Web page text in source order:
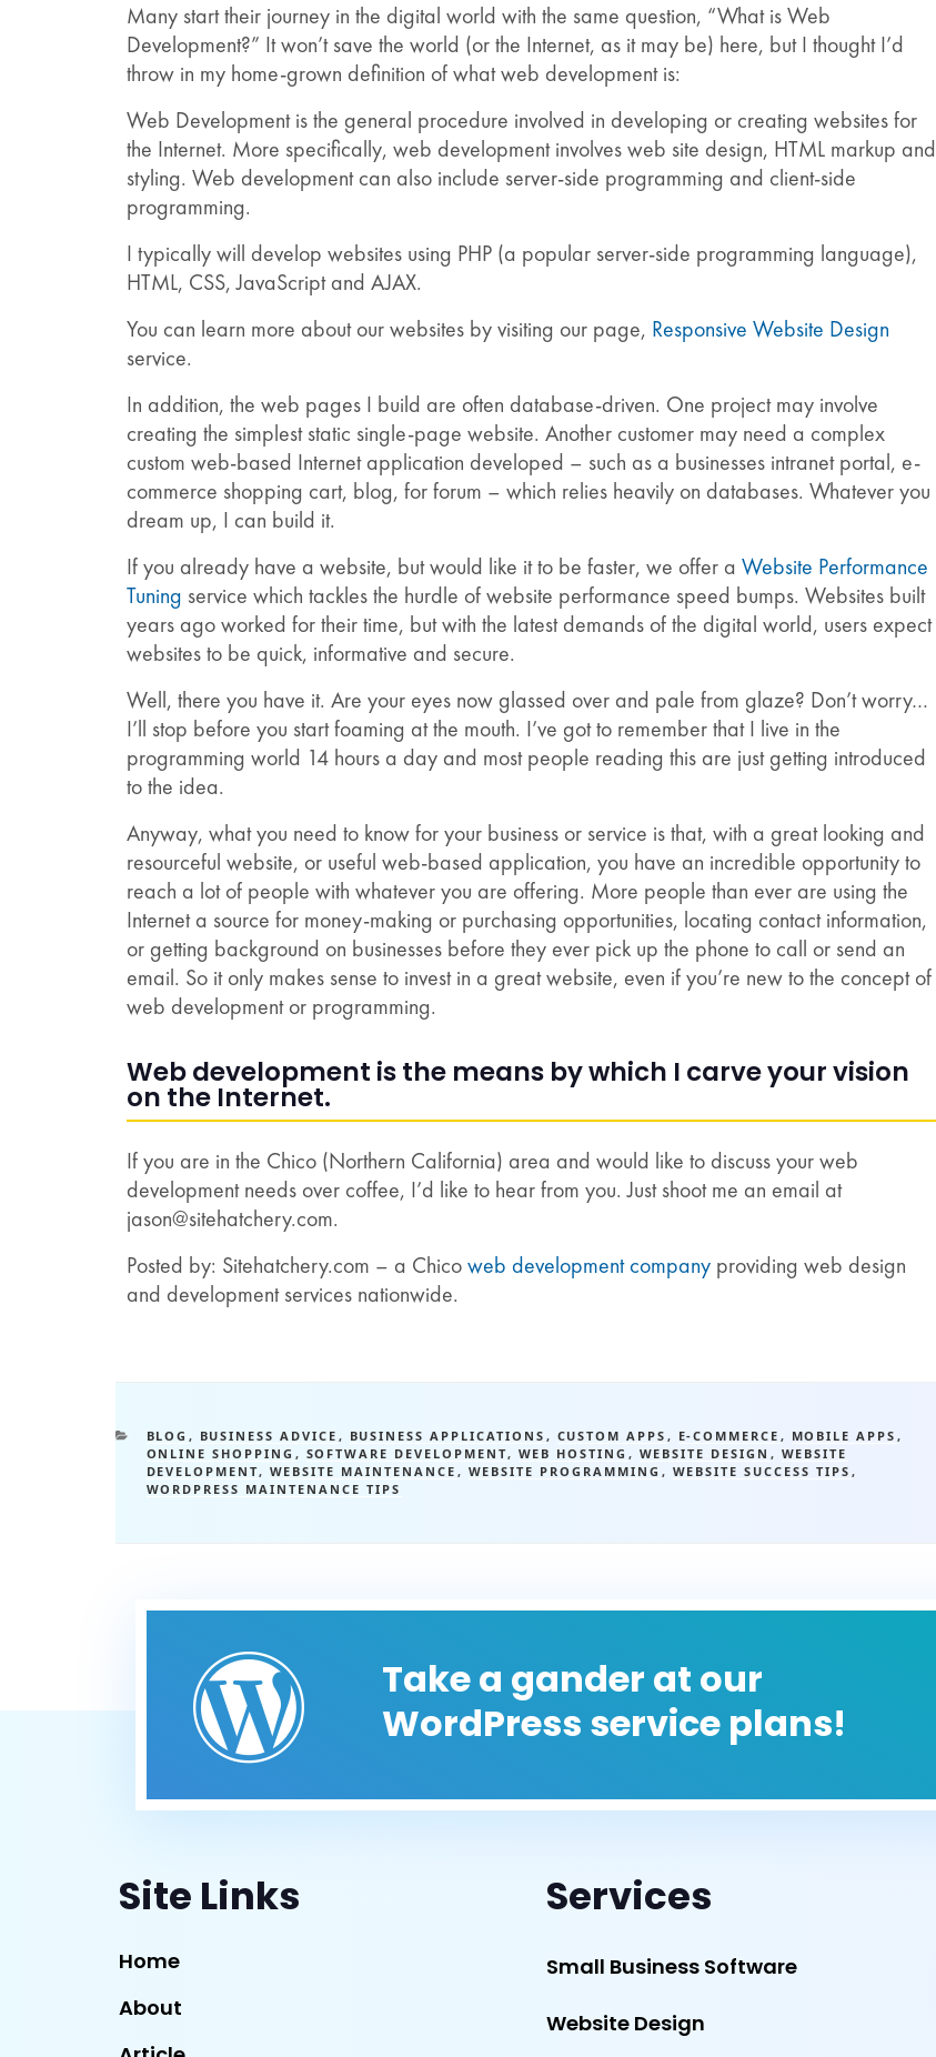
Many start their journey in the digital world with the same question, “What is Web
Development?” It won’t save the world (or the Internet, as it may be) here, but I thought I’d
throw in my home-grown definition of what web development is:
Web Development is the general procedure involved in developing or creating websites for
the Internet. More specifically, web development involves web site design, HTML markup and
styling. Web development can also include server-side programming and client-side
programming.
I typically will develop websites using PHP (a popular server-side programming language),
HTML, CSS, JavaScript and AJAX.
You can learn more about our websites by visiting our page, Responsive Website Design
service.
In addition, the web pages I build are often database-driven. One project may involve
creating the simplest static single-page website. Another customer may need a complex
custom web-based Internet application developed – such as a businesses intranet portal, e-
commerce shopping cart, blog, for forum – which relies heavily on databases. Whatever you
dream up, I can build it.
If you already have a website, but would like it to be faster, we offer a Website Performance
Tuning service which tackles the hurdle of website performance speed bumps. Websites built
years ago worked for their time, but with the latest demands of the digital world, users expect
websites to be quick, informative and secure.
Well, there you have it. Are your eyes now glassed over and pale from glaze? Don’t worry…
I’ll stop before you start foaming at the mouth. I’ve got to remember that I live in the
programming world 14 hours a day and most people reading this are just getting introduced
to the idea.
Anyway, what you need to know for your business or service is that, with a great looking and
resourceful website, or useful web-based application, you have an incredible opportunity to
reach a lot of people with whatever you are offering. More people than ever are using the
Internet a source for money-making or purchasing opportunities, locating contact information,
or getting background on businesses before they ever pick up the phone to call or send an
email. So it only makes sense to invest in a great website, even if you’re new to the concept of
web development or programming.
Web development is the means by which I carve your vision
on the Internet.
If you are in the Chico (Northern California) area and would like to discuss your web
development needs over coffee, I’d like to hear from you. Just shoot me an email at
jason@sitehatchery.com.
Posted by: Sitehatchery.com – a Chicoweb development company providing web design
and development services nationwide.
BLOG , BUSINESS ADVICE , BUSINESS APPLICATIONS , CUSTOM APPS , E-COMMERCE , MOBILE APPS ,
ONLINE SHOPPING , SOFTWARE DEVELOPMENT, WEB HOSTING , WEBSITE DESIGN , WEBSITE
DEVELOPMENT, WEBSITE MAINTENANCE , WEBSITE PROGRAMMING , WEBSITE SUCCESS TIPS ,
WORDPRESS MAINTENANCE TIPS
Take a gander at our
WordPress service plans!
Site Links
Home
About
Services
Small Business Software
Website Design